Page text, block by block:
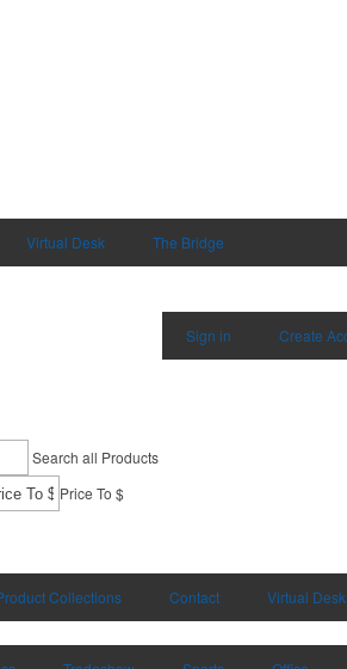
Virtual Desk The Bridge
Sign in Create
Search all Products
Price To $
Collections Contact Virtual Desk